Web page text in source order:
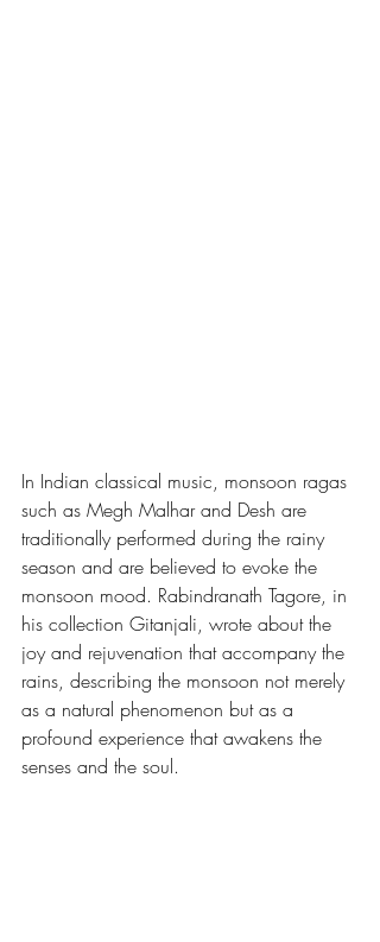
In Indian classical music, monsoon ragas
such as Megh Malhar and Desh are
traditionally performed during the rainy
season and are believed to evoke the
monsoon mood. Rabindranath Tagore, in
his collection Gitanjali, wrote about the
joy and rejuvenation that accompany the
rains, describing the monsoon not merely
as a natural phenomenon but as a
profound experience that awakens the
senses and the soul.